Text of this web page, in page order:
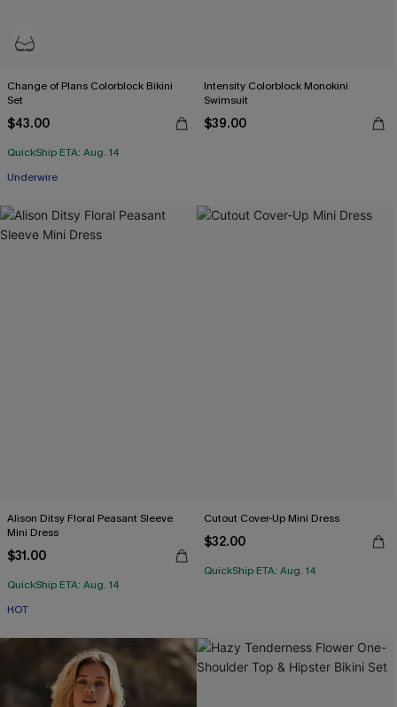
Change of Plans Colorblock Bikini
Set
$43.00
QuickShip ETA: Aug. 14
Underwire
Intensity Colorblock Monokini
Swimsuit
$39.00
Alison Ditsy Floral Peasant Sleeve
Mini Dress
$31.00
QuickShip ETA: Aug. 14
HOT
Cutout Cover-Up Mini Dress
$32.00
QuickShip ETA: Aug. 14